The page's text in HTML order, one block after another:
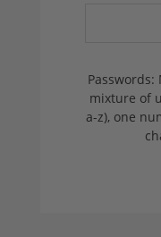
mixture of
a-z), one